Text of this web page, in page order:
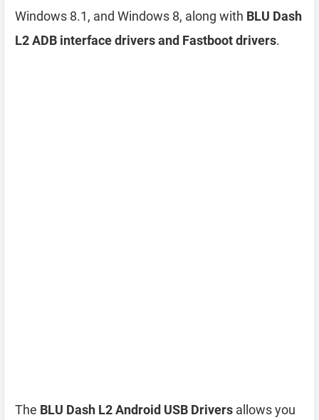
Windows 8.1, and Windows 8, along with BLU Dash
L2 ADB interface drivers and Fastboot drivers.
The BLU Dash L2 Android USB Drivers allows you